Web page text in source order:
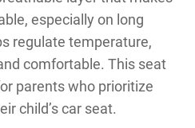
especially on long
regulate temperature,
comfortable. This seat
parents who prioritize
child’s car seat.